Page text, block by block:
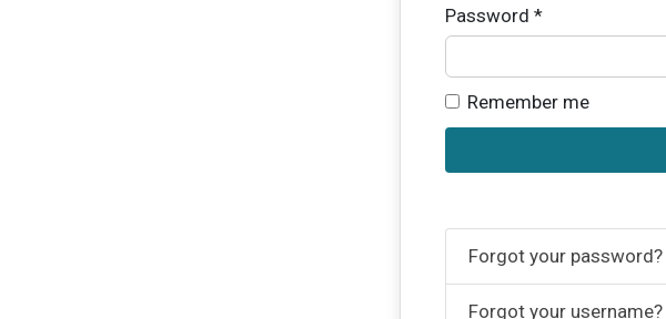
Password *
Remember me
Forgot your password?
Forgot your username?